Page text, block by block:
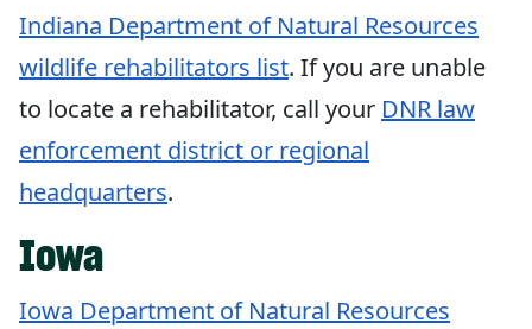
Indiana Department of Natural Resources
wildlife rehabilitators list. If you are unable
to locate a rehabilitator, call your DNR law
enforcement district or regional
headquarters.
Iowa
Iowa Department of Natural Resources